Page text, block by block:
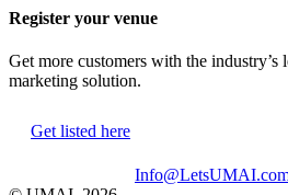
Register your venue
Get more customers with the industry’s
marketing solution.
Get listed here